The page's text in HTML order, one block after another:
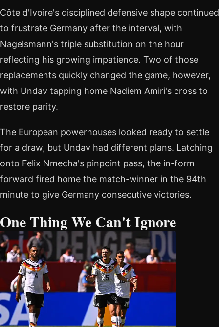
Côte d'Ivoire's disciplined defensive shape continued
to frustrate Germany after the interval, with
Nagelsmann's triple substitution on the hour
reflecting his growing impatience. Two of those
replacements quickly changed the game, however,
with Undav tapping home Nadiem Amiri's cross to
restore parity.
The European powerhouses looked ready to settle
for a draw, but Undav had different plans. Latching
onto Felix Nmecha's pinpoint pass, the in-form
forward fired home the match-winner in the 94th
minute to give Germany consecutive victories.
One Thing We Can't Ignore